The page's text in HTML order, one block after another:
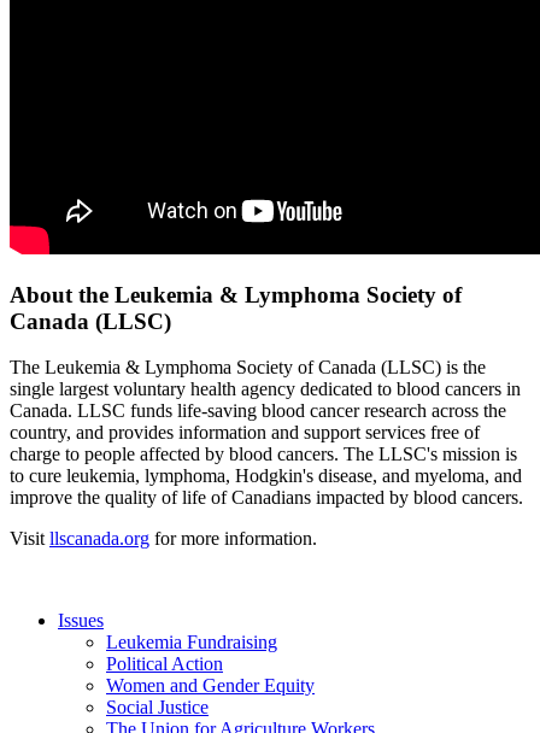
About the Leukemia & Lymphoma Society of
Canada (LLSC)
The Leukemia & Lymphoma Society of Canada (LLSC) is the
single largest voluntary health agency dedicated to blood cancers in
Canada. LLSC funds life-saving blood cancer research across the
country, and provides information and support services free of
charge to people affected by blood cancers. The LLSC's mission is
to cure leukemia, lymphoma, Hodgkin's disease, and myeloma, and
improve the quality of life of Canadians impacted by blood cancers.
Visitllscanada.org for more information.
Issues
Leukemia Fundraising
Political Action
Women and Gender Equity
Social Justice